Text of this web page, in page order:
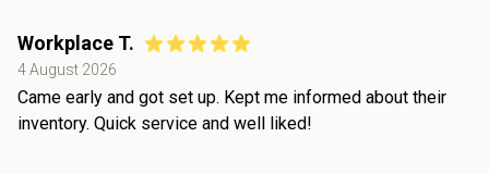
Workplace T.
4 August 2026
Came early and got set up. Kept me informed about their
inventory. Quick service and well liked!